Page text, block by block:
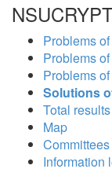
Problems
Problems
Problems
Solutions
Total results
Map
Information